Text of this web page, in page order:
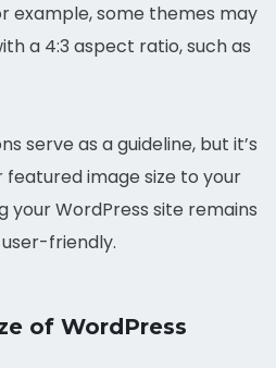
example, some themes may
a 4:3 aspect ratio, such as
serve as a guideline, but it’s
image size to your
your WordPress site remains
friendly.
of WordPress